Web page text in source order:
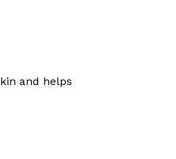
and helps